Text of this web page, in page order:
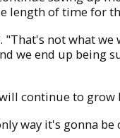
length of time for
not what
we end up being
continue to grow
way it's gonna